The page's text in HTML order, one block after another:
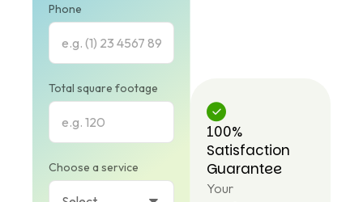
Phone
Total square footage
Choose a service
100%
Satisfaction
Guarantee
Your